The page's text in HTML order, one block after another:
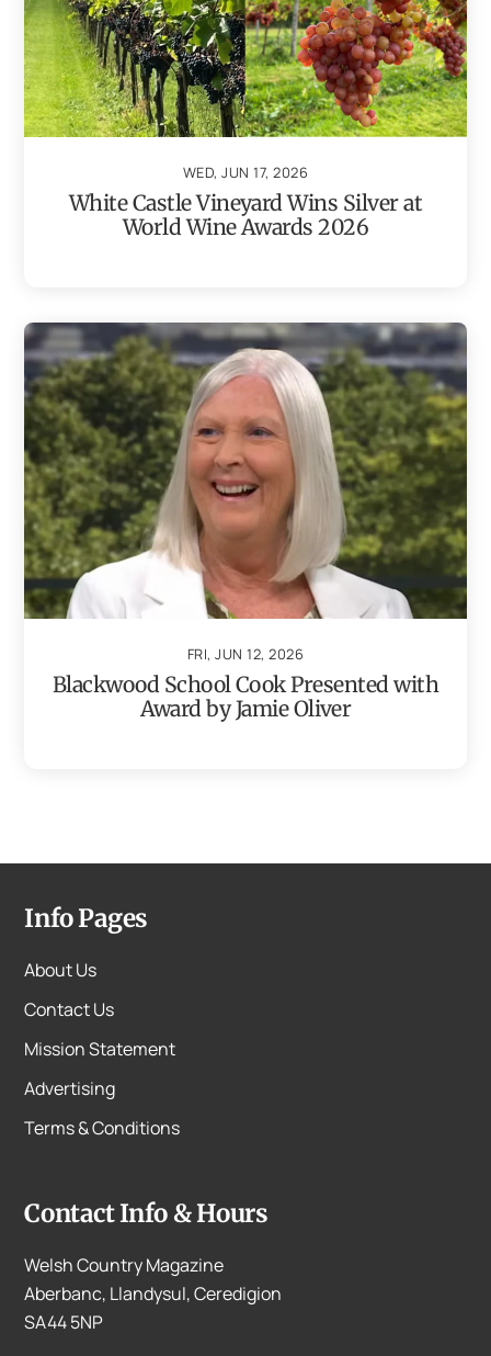
WED, JUN 17, 2026
White Castle Vineyard Wins Silver at
World Wine Awards 2026
FRI, JUN 12, 2026
Blackwood School Cook Presented with
Award by Jamie Oliver
Info Pages
About Us
Contact Us
Mission Statement
Advertising
Terms & Conditions
Contact Info & Hours
Welsh Country Magazine
Aberbanc, Llandysul, Ceredigion
SA44 5NP